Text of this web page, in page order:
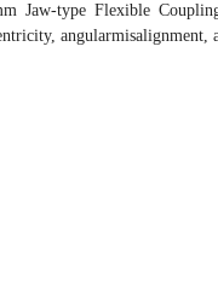
Jaw-type Flexible
angularmisalignment,